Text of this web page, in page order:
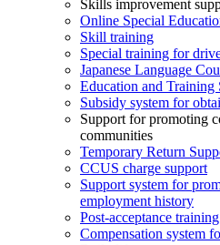
Skills improvement
Online Special
Skill training
Special training for
Japanese Language
Education and Training
Subsidy system for
Support for promoting
communities
Temporary Return
CCUS charge support
Support system for
employment history
Post-acceptance training
Compensation system